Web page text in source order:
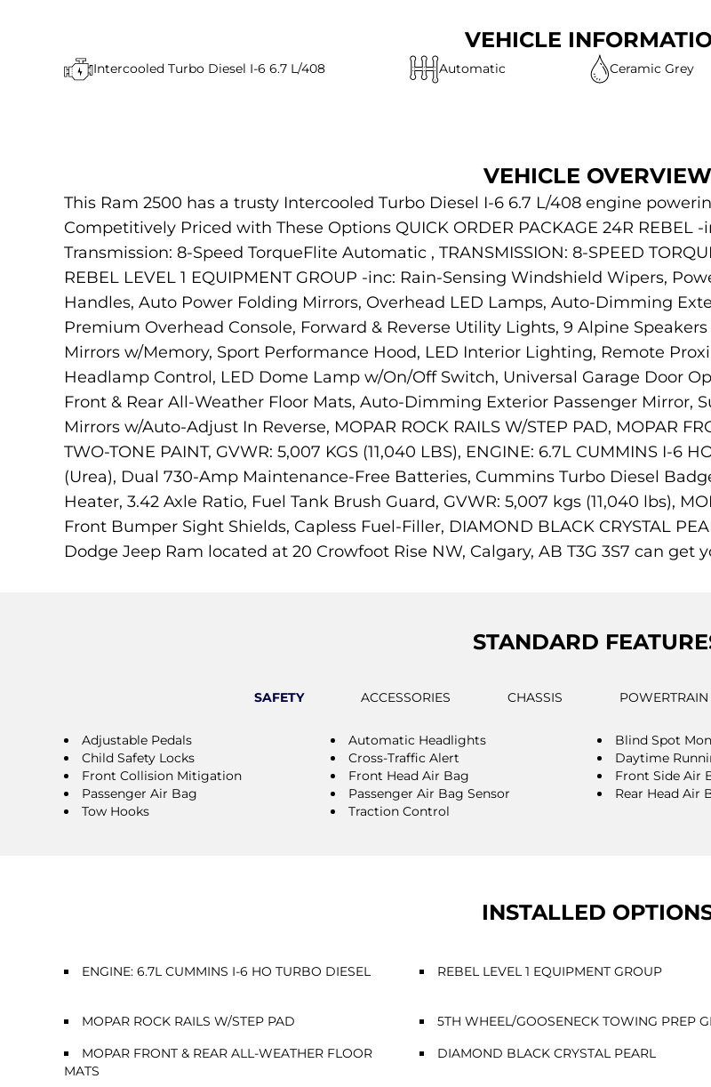
VEHICLE
Intercooled Turbo Diesel I-6 6.7 L/408 Automatic Ceramic Grey
VEHICLE OVERVIEW
This Ram 2500 has a trusty Intercooled Turbo Diesel I-6 6.7 L/408 engine
Competitively Priced with These Options QUICK ORDER PACKAGE 24R REBEL
Transmission: 8-Speed TorqueFlite Automatic , TRANSMISSION: 8-SPEED
REBEL LEVEL 1 EQUIPMENT GROUP -inc: Rain-Sensing Windshield Wipers,
Handles, Auto Power Folding Mirrors, Overhead LED Lamps, Auto-Dimming
Premium Overhead Console, Forward & Reverse Utility Lights, 9 Alpine
Mirrors w/Memory, Sport Performance Hood, LED Interior Lighting, Remote
Headlamp Control, LED Dome Lamp w/On/Off Switch, Universal Garage Door
Front & Rear All-Weather Floor Mats, Auto-Dimming Exterior Passenger Mirror,
Mirrors w/Auto-Adjust In Reverse, MOPAR ROCK RAILS W/STEP PAD, MOPAR
TWO-TONE PAINT, GVWR: 5,007 KGS (11,040 LBS), ENGINE: 6.7L CUMMINS I-6
(Urea), Dual 730-Amp Maintenance-Free Batteries, Cummins Turbo Diesel
Heater, 3.42 Axle Ratio, Fuel Tank Brush Guard, GVWR: 5,007 kgs (11,040 lbs),
Front Bumper Sight Shields, Capless Fuel-Filler, DIAMOND BLACK CRYSTAL
Dodge Jeep Ram located at 20 Crowfoot Rise NW, Calgary, AB T3G 3S7 can get
STANDARD
SAFETY ACCESSORIES CHASSIS POWERTRAIN
Adjustable Pedals Automatic Headlights Blind Spot
Child Safety Locks
Cross-Traffic Alert Daytime
Front Collision Mitigation
Front Head Air Bag Front Side Air
Passenger Air Bag
Passenger Air Bag Sensor Rear Head Air
Tow Hooks
Traction Control
INSTALLED
ENGINE: 6.7L CUMMINS I-6 HO TURBO DIESEL REBEL LEVEL 1 EQUIPMENT GROUP
MOPAR ROCK RAILS W/STEP PAD
5TH WHEEL/GOOSENECK TOWING PREP
MOPAR FRONT & REAR ALL-WEATHER FLOOR
MATS
DIAMOND BLACK CRYSTAL PEARL